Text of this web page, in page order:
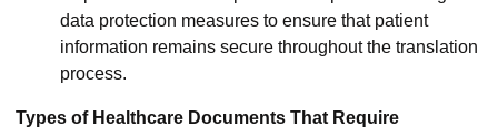
data protection measures to ensure that patient
information remains secure throughout the translation
process.
Types of Healthcare Documents That Require